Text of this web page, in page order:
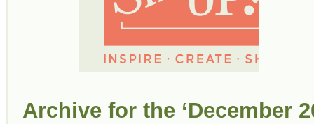
Archive for the ‘December